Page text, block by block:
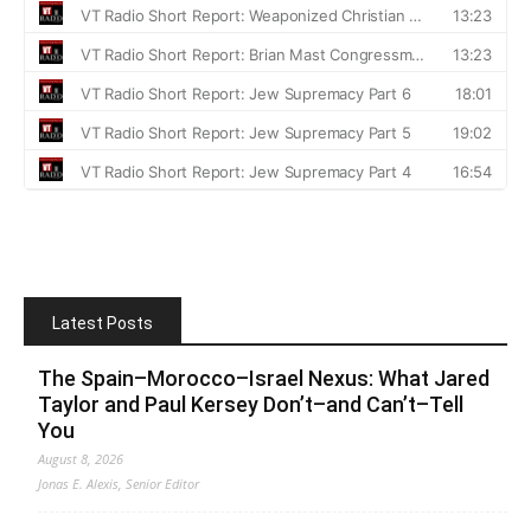
Latest Posts
The Spain–Morocco–Israel Nexus: What Jared
Taylor and Paul Kersey Don’t–and Can’t–Tell
You
August 8, 2026
Jonas E. Alexis, Senior Editor